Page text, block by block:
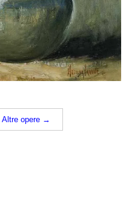
Altre opere →